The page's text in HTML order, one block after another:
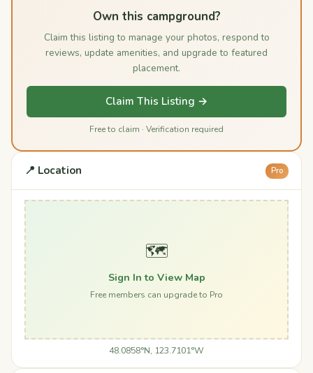
Own this campground?
Claim this listing to manage your photos, respond to
reviews, update amenities, and upgrade to featured
placement.
Claim This Listing →
Free to claim · Verification required
📍 Location Pro
🗺️
Sign In to View Map
Free members can upgrade to Pro
48.0858°N, 123.7101°W